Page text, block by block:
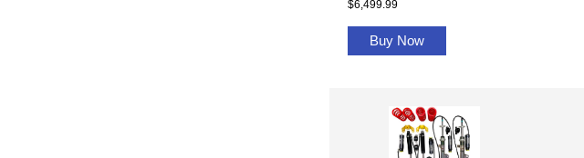
$6,499.99
Buy Now